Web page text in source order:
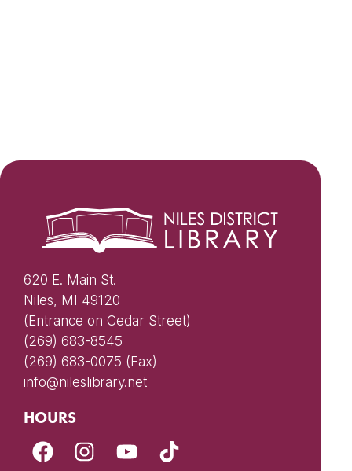
620 E. Main St.
Niles, MI 49120
(Entrance on Cedar Street)
(269) 683-8545
(269) 683-0075 (Fax)
info@nileslibrary.net
HOURS